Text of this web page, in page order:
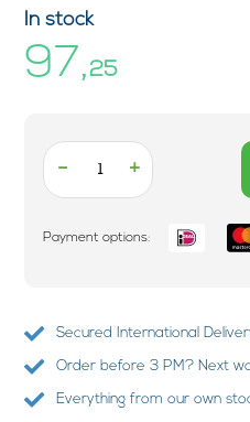
In stock
97,25
- +
Payment options:
Secured International
Order before 3 PM? Next
Everything from our own